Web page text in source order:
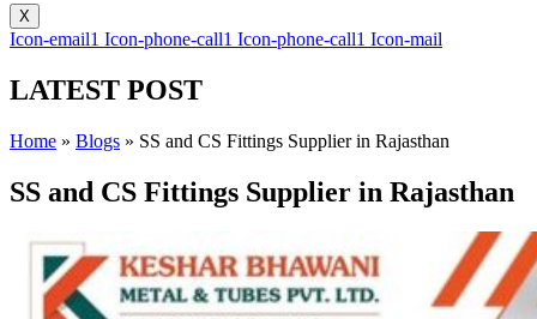
X
Icon-email1 Icon-phone-call1 Icon-phone-call1 Icon-mail
LATEST POST
Home » Blogs » SS and CS Fittings Supplier in Rajasthan
SS and CS Fittings Supplier in Rajasthan